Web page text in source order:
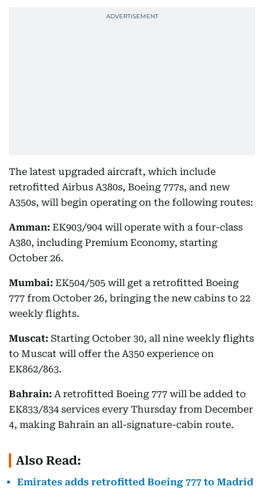
The latest upgraded aircraft, which include
retrofitted Airbus A380s, Boeing 777s, and new
A350s, will begin operating on the following routes:
Amman: EK903/904 will operate with a four-class
A380, including Premium Economy, starting
October 26.
Mumbai: EK504/505 will get a retrofitted Boeing
777 from October 26, bringing the new cabins to 22
weekly flights.
Muscat: Starting October 30, all nine weekly flights
to Muscat will offer the A350 experience on
EK862/863.
Bahrain: A retrofitted Boeing 777 will be added to
EK833/834 services every Thursday from December
4, making Bahrain an all-signature-cabin route.
Also Read:
Emirates adds retrofitted Boeing 777 to Madrid